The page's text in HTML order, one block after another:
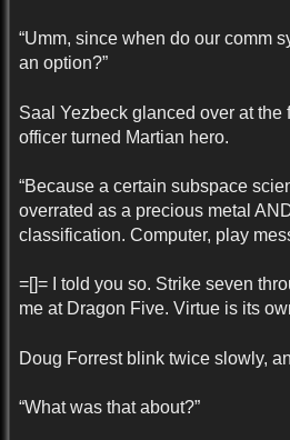
“Umm, since when do our comm
an option?”
Saal Yezbeck glanced over at the
officer turned Martian hero.
“Because a certain subspace
overrated as a precious metal
classification. Computer, play
=[]= I told you so. Strike seven
me at Dragon Five. Virtue is its
Doug Forrest blink twice slowly,
“What was that about?”